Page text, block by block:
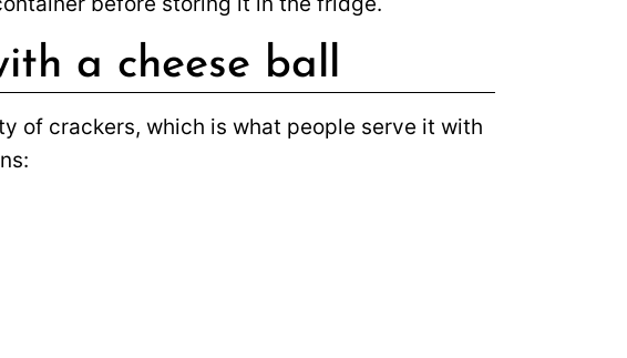
a cheese ball
of crackers, which is what people serve it with